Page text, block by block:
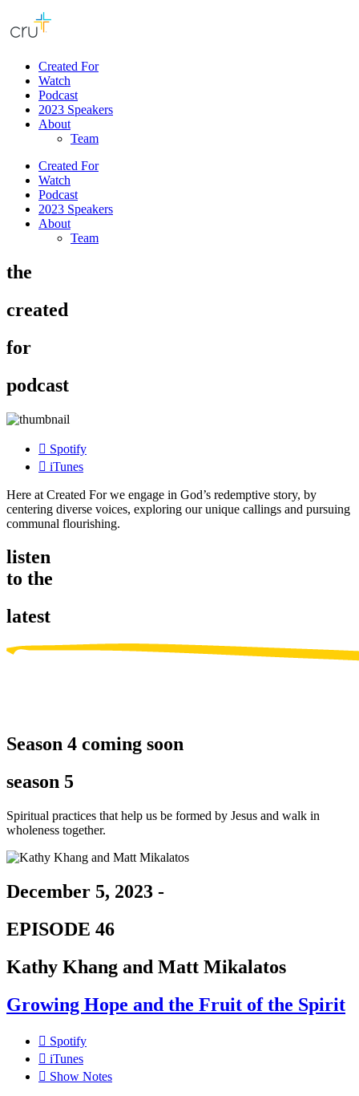
Created For
Watch
Podcast
2023 Speakers
About
Team
Created For
Watch
Podcast
2023 Speakers
About
Team
the
created
for
podcast
Spotify
iTunes
Here at Created For we engage in God’s redemptive story, by
centering diverse voices, exploring our unique callings and pursuing
communal flourishing.
listen
to the
latest
Season 4 coming soon
season 5
Spiritual practices that help us be formed by Jesus and walk in
wholeness together.
December 5, 2023 -
EPISODE 46
Kathy Khang and Matt Mikalatos
Growing Hope and the Fruit of the Spirit
Spotify
iTunes
Show Notes